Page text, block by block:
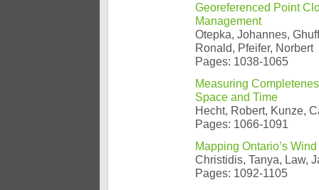
Georeferenced Point
Management
Otepka, Johannes,
Ronald, Pfeifer, Norbert
Pages: 1038-1065
Measuring
Space and Time
Hecht, Robert, Kunze,
Pages: 1066-1091
Mapping Ontario’s
Christidis, Tanya, Law,
Pages: 1092-1105